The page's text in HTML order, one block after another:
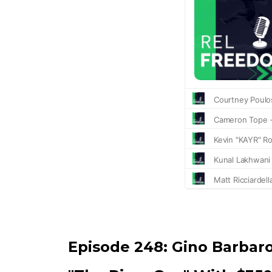
Episode 248: Gino